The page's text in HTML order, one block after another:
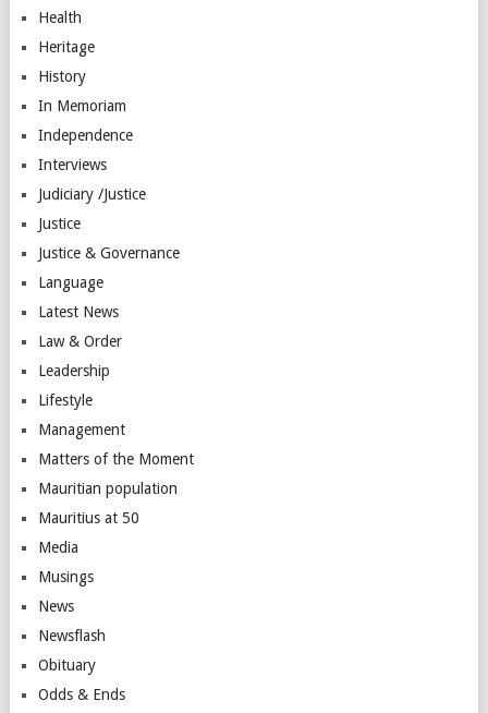
Health
Heritage
History
In Memoriam
Independence
Interviews
Judiciary /Justice
Justice
Justice & Governance
Language
Latest News
Law & Order
Leadership
Lifestyle
Management
Matters of the Moment
Mauritian population
Mauritius at 50
Media
Musings
News
Newsflash
Obituary
Odds & Ends